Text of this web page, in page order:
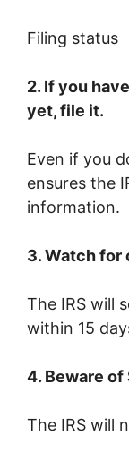
Filing status
2. If you
yet, file it.
Even if you
ensures the
information.
3. Watch for
The IRS will
within 15
4. Beware of
The IRS will